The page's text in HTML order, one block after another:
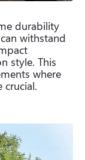
durability
withstand
style. This
where
crucial.